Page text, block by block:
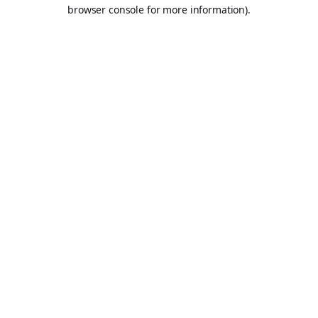
browser console for more information).